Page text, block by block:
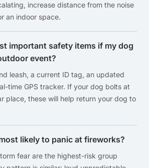
increase distance from the noise
an indoor space.
important safety items if my dog
event?
leash, a current ID tag, an updated
time GPS tracker. If your dog bolts at
place, these will help return your dog to
likely to panic at fireworks?
fear are the highest-risk group